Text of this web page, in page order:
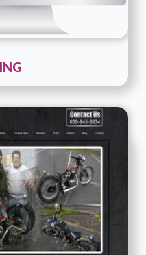
:php
:
Live URL